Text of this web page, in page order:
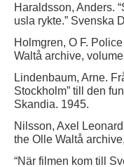
Haraldsson, Anders.
usla rykte.” Svenska
Holmgren, O F.
Waltå archive,
Lindenbaum, Arne.
Stockholm” till den
Skandia. 1945.
Nilsson, Axel
the Olle Waltå
“När filmen kom till